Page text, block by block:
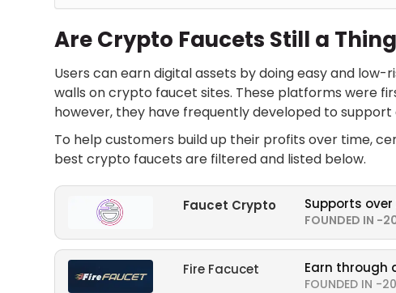
Are Crypto Faucets Still a
Users can earn digital assets by doing easy and
walls on crypto faucet sites. These platforms were
however, they have frequently developed to
To help customers build up their profits over time,
best crypto faucets are filtered and listed below.
Faucet Crypto Supports
FOUNDED IN -
Fire Facucet Earn through
FOUNDED IN -